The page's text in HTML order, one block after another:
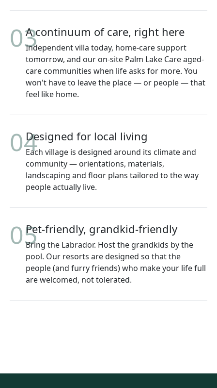
03A continuum of care, right here
Independent villa today, home-care support
tomorrow, and our on-site Palm Lake Care aged-
care communities when life asks for more. You
won't have to leave the place — or people — that
feel like home.
04Designed for local living
Each village is designed around its climate and
community — orientations, materials,
landscaping and floor plans tailored to the way
people actually live.
05Pet-friendly, grandkid-friendly
Bring the Labrador. Host the grandkids by the
pool. Our resorts are designed so that the
people (and furry friends) who make your life full
are welcomed, not tolerated.